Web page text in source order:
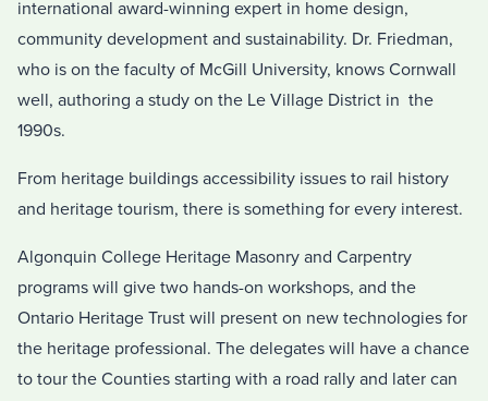
international award-winning expert in home design,
community development and sustainability. Dr. Friedman,
who is on the faculty of McGill University, knows Cornwall
well, authoring a study on the Le Village District in the
1990s.
From heritage buildings accessibility issues to rail history
and heritage tourism, there is something for every interest.
Algonquin College Heritage Masonry and Carpentry
programs will give two hands-on workshops, and the
Ontario Heritage Trust will present on new technologies for
the heritage professional. The delegates will have a chance
to tour the Counties starting with a road rally and later can